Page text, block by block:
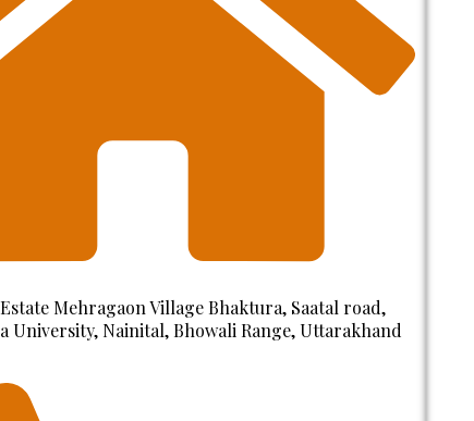
Mehragaon Village Bhaktura, Saatal road,
University, Nainital, Bhowali Range, Uttarakhand